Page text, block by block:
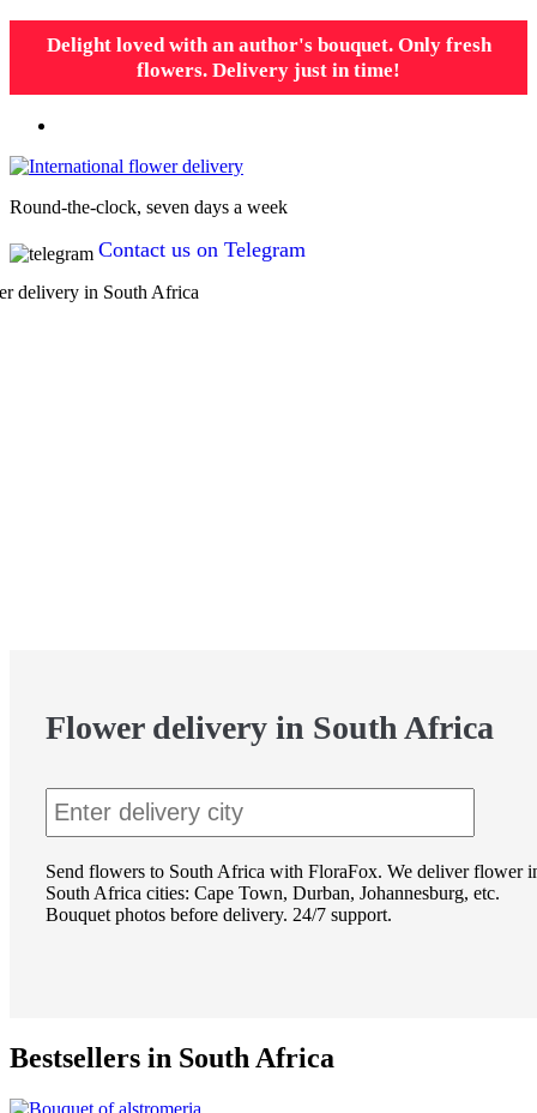
Delight loved with an author's bouquet. Only fresh
flowers. Delivery just in time!
Round-the-clock, seven days a week
Contact us on Telegram
Flower delivery in South Africa
Send flowers to South Africa with FloraFox. We deliver flower
South Africa cities: Cape Town, Durban, Johannesburg, etc.
Bouquet photos before delivery. 24/7 support.
Bestsellers in South Africa